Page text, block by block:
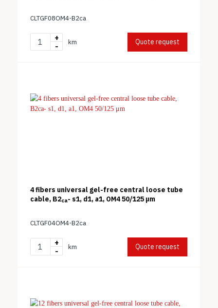
CLTGF08OM4-B2ca
+
-
km Quote request
4 fibers universal gel-free central loose tube
cable, B2ca- s1, d1, a1, OM4 50/125 μm
CLTGF04OM4-B2ca
+
-
km Quote request